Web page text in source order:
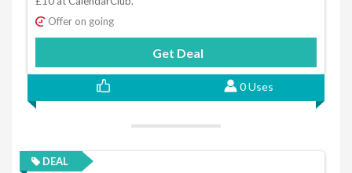
Offer on going
Get Deal
0 Uses
DEAL